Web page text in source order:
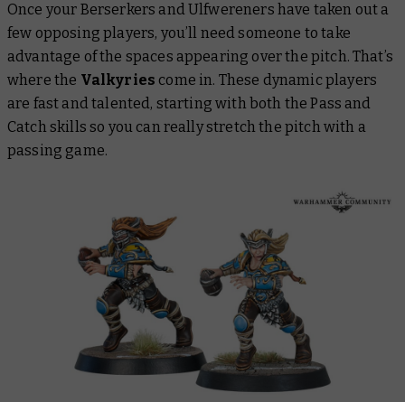
Once your Berserkers and Ulfwereners have taken out a
few opposing players, you’ll need someone to take
advantage of the spaces appearing over the pitch. That’s
where the Valkyries come in. These dynamic players
are fast and talented, starting with both the Pass and
Catch skills so you can really stretch the pitch with a
passing game.